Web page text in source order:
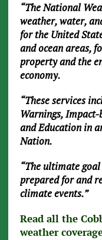
“The National
weather, water,
for the United
and ocean areas,
property and the
economy.
“These services
Warnings, Impact-
and Education in
Nation.
“The ultimate
prepared for and
climate events.”
Read all the
weather